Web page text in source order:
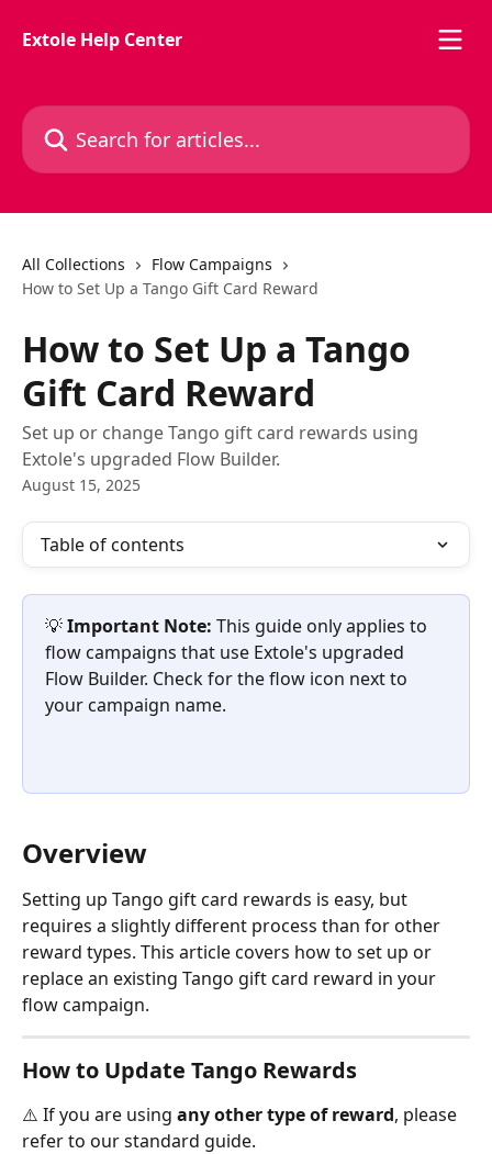
Extole Help Center
Search for articles...
All Collections
Flow Campaigns
How to Set Up a Tango Gift Card Reward
How to Set Up a Tango
Gift Card Reward
Set up or change Tango gift card rewards using
Extole's upgraded Flow Builder.
August 15, 2025
Table of contents
💡 Important Note: This guide only applies to
flow campaigns that use Extole's upgraded
Flow Builder. Check for the flow icon next to
your campaign name.
Overview
Setting up Tango gift card rewards is easy, but
requires a slightly different process than for other
reward types. This article covers how to set up or
replace an existing Tango gift card reward in your
flow campaign.
How to Update Tango Rewards
⚠️ If you are using any other type of reward, please
refer to our standard guide.